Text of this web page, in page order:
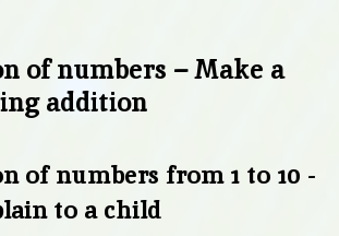
of numbers – Make a
addition
of numbers from 1 to 10 -
to a child